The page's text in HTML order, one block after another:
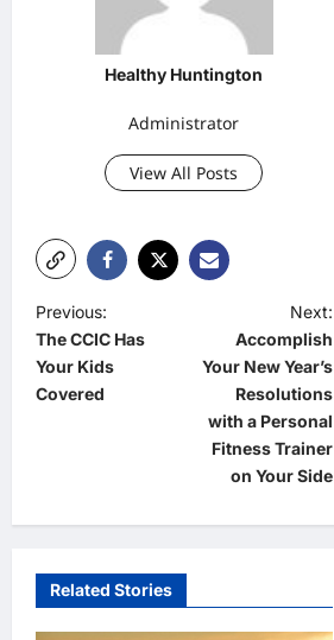
Healthy Huntington
Administrator
View All Posts
P
o
s
i
g
Previous:
The CCIC Has
Your Kids
Covered
Next:
Accomplish
Your New Year’s
Resolutions
with a Personal
Fitness Trainer
on Your Side
Related Stories